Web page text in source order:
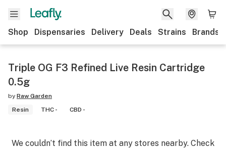
Shop Dispensaries Delivery Deals Strains Brands
Triple OG F3 Refined Live Resin Cartridge
0.5g
by Raw Garden
Resin
THC - CBD -
We couldn’t find this item at any stores nearby. Check